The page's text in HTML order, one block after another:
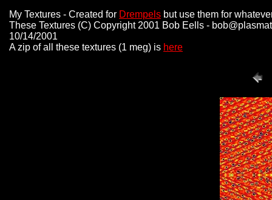
My Textures - Created for Drempels but use them for
These Textures (C) Copyright 2001 Bob Eells -
10/14/2001
A zip of all these textures (1 meg) is here